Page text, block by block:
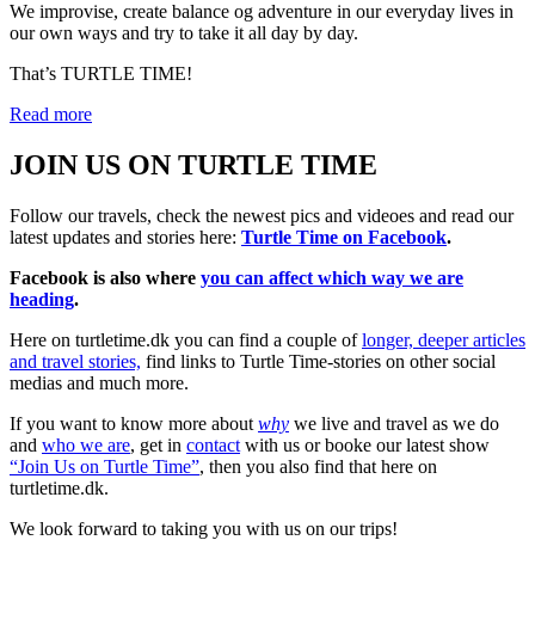
We improvise, create balance og adventure in our everyday lives in
our own ways and try to take it all day by day.
That’s TURTLE TIME!
Read more
JOIN US ON TURTLE TIME
Follow our travels, check the newest pics and videoes and read our
latest updates and stories here: Turtle Time on Facebook.
Facebook is also where you can affect which way we are
heading.
Here on turtletime.dk you can find a couple oflonger, deeper articles
and travel stories, find links to Turtle Time-stories on other social
medias and much more.
If you want to know more about why we live and travel as we do
and who we are, get in contact with us or booke our latest show
“Join Us on Turtle Time”, then you also find that here on
turtletime.dk.
We look forward to taking you with us on our trips!